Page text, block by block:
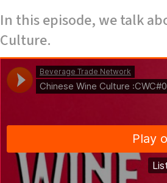
In this episode, we talk
Culture.